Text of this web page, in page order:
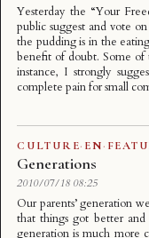
Yesterday the “Your
public suggest and vote
the pudding is in the
benefit of doubt. Some of
instance, I strongly
complete pain for small
CULTURE· EN·
Generations
2010/07/18 08:25
Our parents’ generation
that things got better
generation is much more